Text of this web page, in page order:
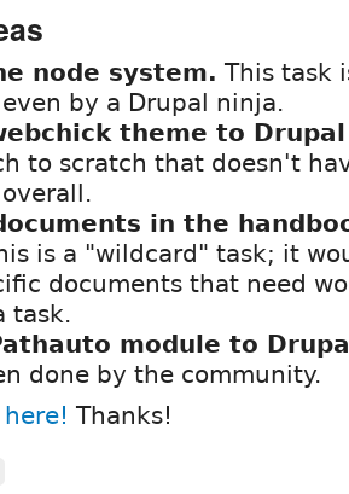
node system. This task
by a Drupal ninja.
theme to
to scratch that doesn't
in the
is a "wildcard" task; it
documents that need
task.
module to
done by the community.
here! Thanks!